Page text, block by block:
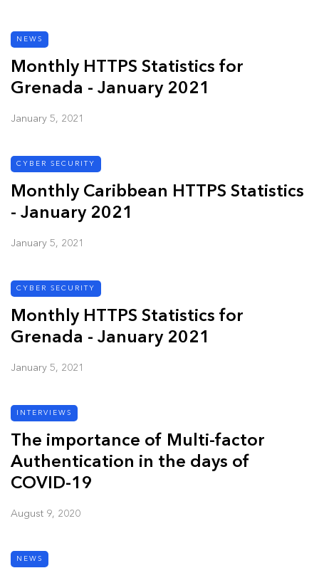
NEWS
Monthly HTTPS Statistics for
Grenada - January 2021
January 5, 2021
CYBER SECURITY
Monthly Caribbean HTTPS Statistics
- January 2021
January 5, 2021
CYBER SECURITY
Monthly HTTPS Statistics for
Grenada - January 2021
January 5, 2021
INTERVIEWS
The importance of Multi-factor
Authentication in the days of
COVID-19
August 9, 2020
NEWS